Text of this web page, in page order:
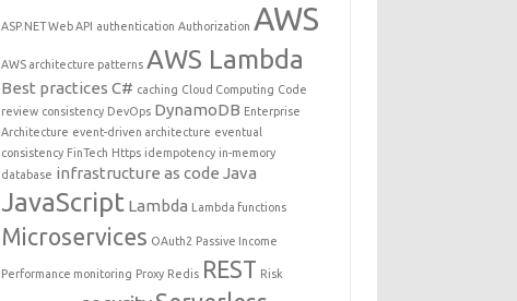
ASP.NET Web API authentication Authorization AWS
AWS architecture patterns AWS Lambda
Best practices C# caching Cloud Computing Code
review consistency DevOps DynamoDB Enterprise
Architecture event-driven architecture eventual
consistency FinTech Https idempotency in-memory
database infrastructure as code Java
JavaScript Lambda Lambda functions
Microservices OAuth2 Passive Income
Performance monitoring Proxy Redis REST Risk